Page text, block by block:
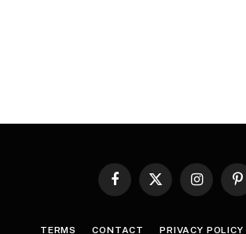
Facebook
X
Instagram
TERMS CONTACT PRIVACY POLICY